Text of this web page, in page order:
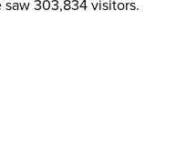
303,834 visitors.